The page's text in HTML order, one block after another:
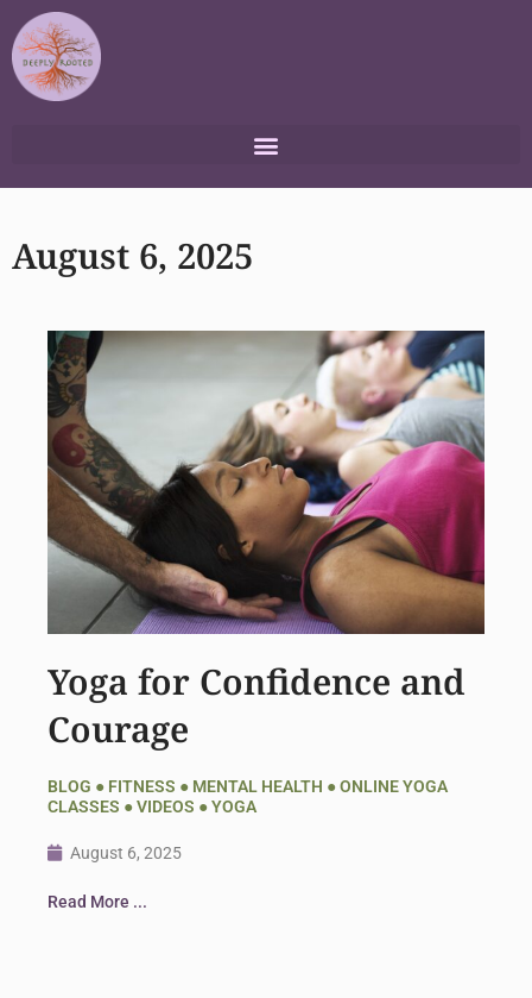
to
content
August 6, 2025
Yoga for Confidence and
Courage
BLOG ● FITNESS ● MENTAL HEALTH ●ONLINE YOGA
CLASSES ●VIDEOS ●YOGA
August 6, 2025
Read More ...